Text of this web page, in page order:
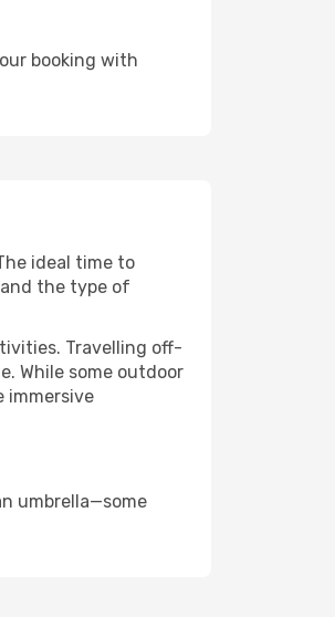
booking with
ideal time to
the type of
Travelling off-
While some outdoor
immersive
umbrella—some